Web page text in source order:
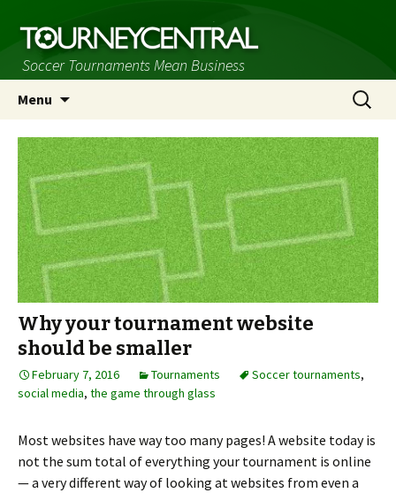
Soccer Tournaments Mean Business
Menu
Search
for:
Why your tournament website
should be smaller
February 7, 2016 Tournaments Soccer tournaments,
social media, the game through glass
Most websites have way too many pages! A website today is
not the sum total of everything your tournament is online
— a very different way of looking at websites from even a